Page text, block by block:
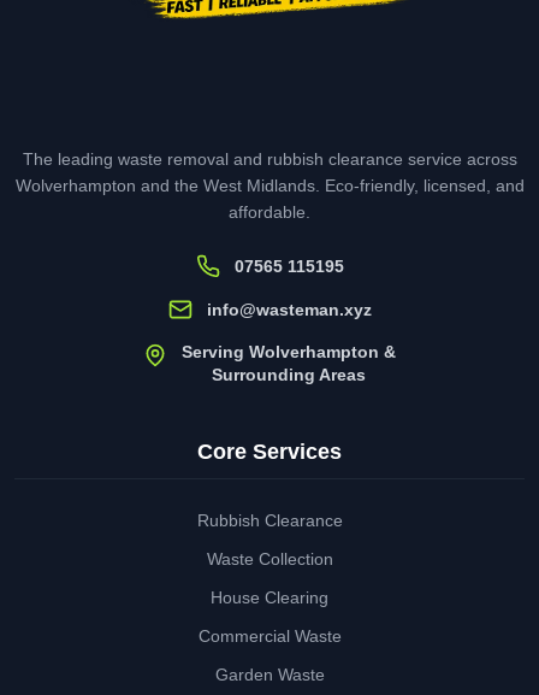
The leading waste removal and rubbish clearance service across
Wolverhampton and the West Midlands. Eco-friendly, licensed, and
affordable.
07565 115195
info@wasteman.xyz
Serving Wolverhampton &
Surrounding Areas
Core Services
Rubbish Clearance
Waste Collection
House Clearing
Commercial Waste
Garden Waste